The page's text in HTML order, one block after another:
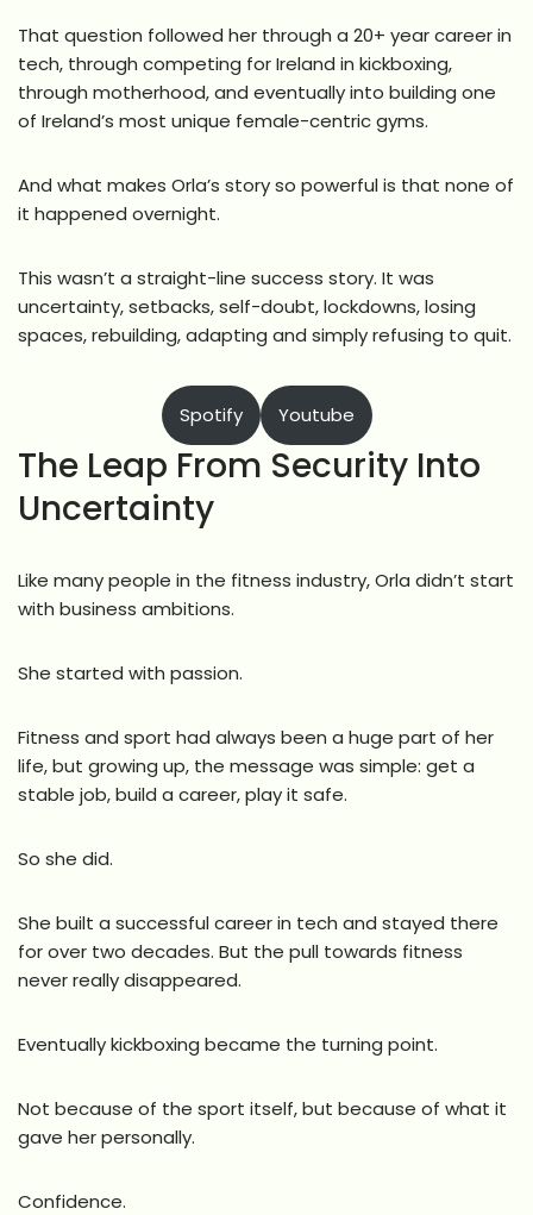
That question followed her through a 20+ year career in
tech, through competing for Ireland in kickboxing,
through motherhood, and eventually into building one
of Ireland’s most unique female-centric gyms.
And what makes Orla’s story so powerful is that none of
it happened overnight.
This wasn’t a straight-line success story. It was
uncertainty, setbacks, self-doubt, lockdowns, losing
spaces, rebuilding, adapting and simply refusing to quit.
Spotify Youtube
The Leap From Security Into
Uncertainty
Like many people in the fitness industry, Orla didn’t start
with business ambitions.
She started with passion.
Fitness and sport had always been a huge part of her
life, but growing up, the message was simple: get a
stable job, build a career, play it safe.
So she did.
She built a successful career in tech and stayed there
for over two decades. But the pull towards fitness
never really disappeared.
Eventually kickboxing became the turning point.
Not because of the sport itself, but because of what it
gave her personally.
Confidence.